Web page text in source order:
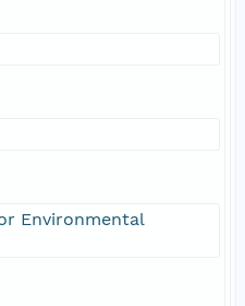
Environmental